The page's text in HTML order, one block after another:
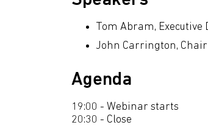
Tom Abram, Executive
John Carrington, Chair
Agenda
19:00 - Webinar starts
20:30 - Close